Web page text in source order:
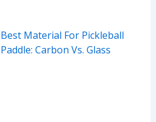
Best Material For Pickleball
Paddle: Carbon Vs. Glass